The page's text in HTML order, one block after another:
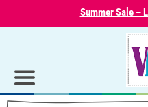
Summer Sale –